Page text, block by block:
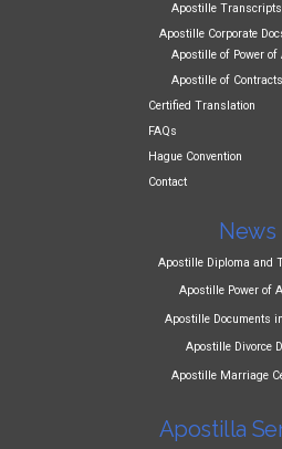
Apostille Transcripts
Apostille Corporate
Apostille of Power of
Apostille of Contracts
Certified Translation
FAQs
Hague Convention
Contact
News
Apostille Diploma and
Apostille Power of
Apostille Documents
Apostille Divorce
Apostille Marriage
Apostilla